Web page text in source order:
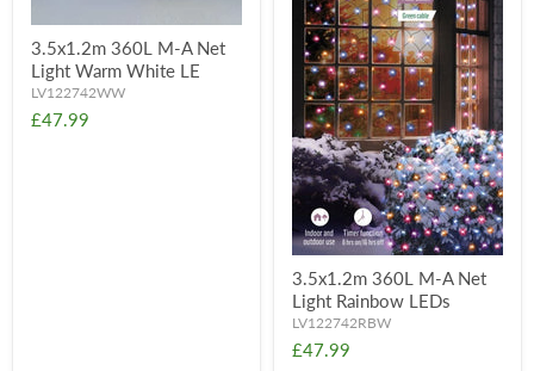
3.5x1.2m 360L M-A Net
Light Warm White LE
LV122742WW
£47.99
3.5x1.2m 360L M-A Net
Light Rainbow LEDs
LV122742RBW
£47.99